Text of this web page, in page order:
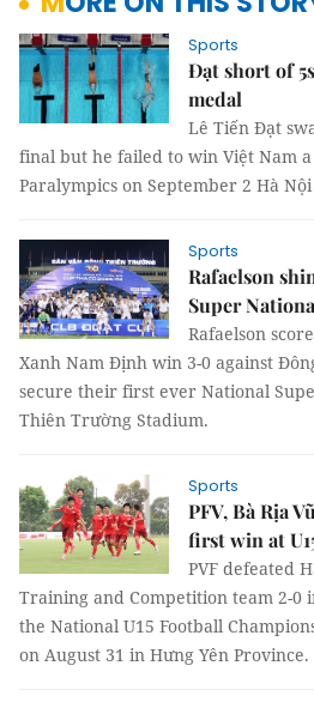
Sports
Đạt short of
medal
Lê Tiến Đạt
final but he failed to win Việt Nam
Paralympics on September 2 Hà
Sports
Rafaelson
Super
Rafaelson
Xanh Nam Định win 3-0 against
secure their first ever National
Thiên Trường Stadium.
Sports
PFV, Bà Rịa
first win at
PVF defeated
Training and Competition team 2-0
the National U15 Football
on August 31 in Hưng Yên Province.